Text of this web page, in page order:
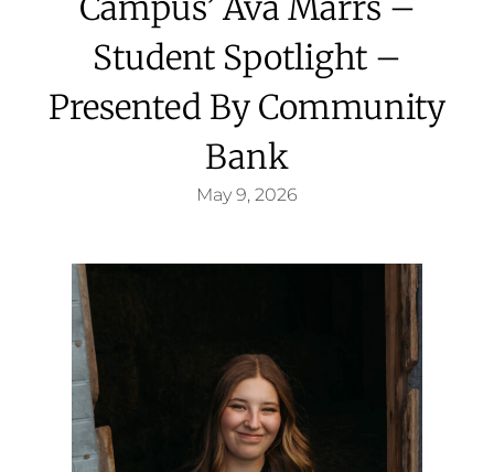
Student Spotlight –
Presented By Community
Bank
May 9, 2026